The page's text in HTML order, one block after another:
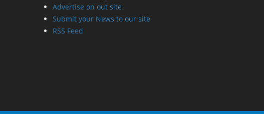
Advertise on out site
Submit your News to our site
RSS Feed